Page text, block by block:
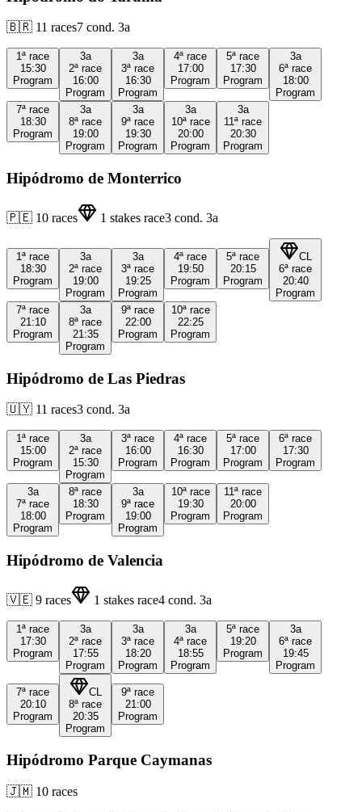
🇧🇷 11 races7 cond. 3a
1ª race
15:30
Program
3a
2ª race
16:00
Program
3a
3ª race
16:30
Program
4ª race
17:00
Program
5ª race
17:30
Program
3a
6ª race
18:00
Program
7ª race
18:30
Program
3a
8ª race
19:00
Program
3a
9ª race
19:30
Program
3a
10ª race
20:00
Program
3a
11ª race
20:30
Program
Hipódromo de Monterrico
🇵🇪 10 races 1 stakes race3 cond. 3a
1ª race
18:30
Program
3a
2ª race
19:00
Program
3a
3ª race
19:25
Program
4ª race
19:50
Program
5ª race
20:15
Program
CL
6ª race
20:40
Program
7ª race
21:10
Program
3a
8ª race
21:35
Program
9ª race
22:00
Program
10ª race
22:25
Program
Hipódromo de Las Piedras
🇺🇾 11 races3 cond. 3a
1ª race
15:00
Program
3a
2ª race
15:30
Program
3ª race
16:00
Program
4ª race
16:30
Program
5ª race
17:00
Program
6ª race
17:30
Program
3a
7ª race
18:00
Program
8ª race
18:30
Program
3a
9ª race
19:00
Program
10ª race
19:30
Program
11ª race
20:00
Program
Hipódromo de Valencia
🇻🇪 9 races 1 stakes race4 cond. 3a
1ª race
17:30
Program
3a
2ª race
17:55
Program
3a
3ª race
18:20
Program
3a
4ª race
18:55
Program
5ª race
19:20
Program
3a
6ª race
19:45
Program
7ª race
20:10
Program
CL
8ª race
20:35
Program
9ª race
21:00
Program
Hipódromo Parque Caymanas
🇯🇲 10 races